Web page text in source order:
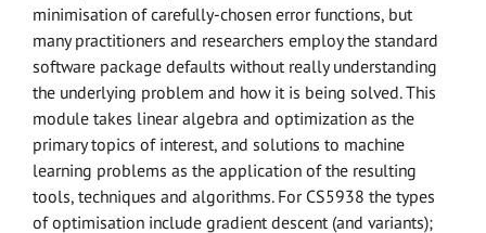
minimisation of carefully-chosen error functions, but
many practitioners and researchers employ the standard
software package defaults without really understanding
the underlying problem and how it is being solved. This
module takes linear algebra and optimization as the
primary topics of interest, and solutions to machine
learning problems as the application of the resulting
tools, techniques and algorithms. For CS5938 the types
of optimisation include gradient descent (and variants);